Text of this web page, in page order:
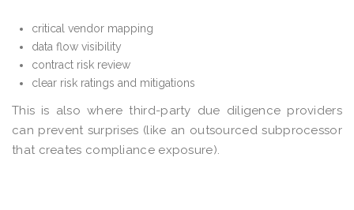
critical vendor mapping
data flow visibility
contract risk review
clear risk ratings and mitigations
This is also where third-party due diligence providers
can prevent surprises (like an outsourced subprocessor
that creates compliance exposure).